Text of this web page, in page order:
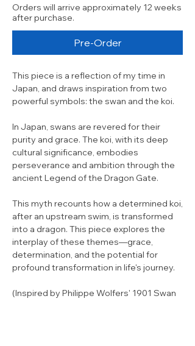
Orders will arrive approximately 12 weeks
after purchase.
Pre-Order
This piece is a reflection of my time in
Japan, and draws inspiration from two
powerful symbols: the swan and the koi.
In Japan, swans are revered for their
purity and grace. The koi, with its deep
cultural significance, embodies
perseverance and ambition through the
ancient Legend of the Dragon Gate.
This myth recounts how a determined koi,
after an upstream swim, is transformed
into a dragon. This piece explores the
interplay of these themes—grace,
determination, and the potential for
profound transformation in life's journey.
(Inspired by Philippe Wolfers' 1901 Swan